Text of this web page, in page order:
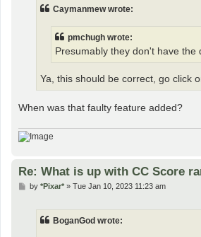
Caymanmew wrote:
pmchugh wrote:
Presumably they don't have
Ya, this should be correct, go click
When was that faulty feature added?
Re: What is up with CC Score
Pby *Pixar*» Tue Jan 10, 2023 11:23 am
BoganGod wrote: